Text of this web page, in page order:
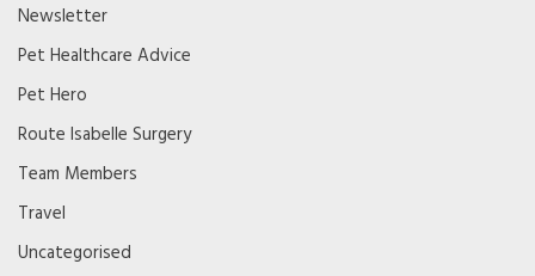
Newsletter
Pet Healthcare Advice
Pet Hero
Route Isabelle Surgery
Team Members
Travel
Uncategorised